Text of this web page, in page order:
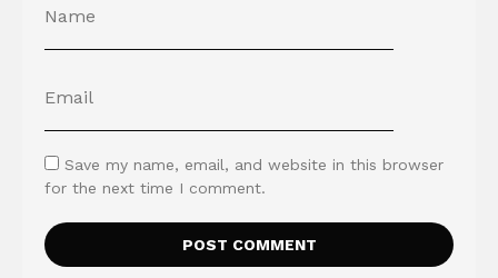
Save my name, email, and website in this browser
for the next time I comment.